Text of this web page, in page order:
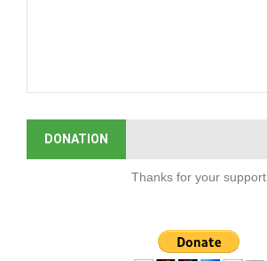
DONATION
Thanks for your support